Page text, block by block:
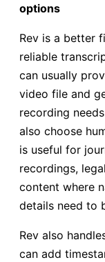
options
Rev is a better
reliable
can usually
video file and
recording
also choose
is useful for
recordings,
content where
details need to
Rev also
can add